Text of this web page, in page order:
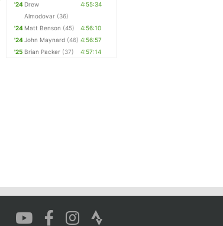
'24 Drew
Almodovar (36)
4:55:34
'24 Matt Benson (45)
4:56:10
'24John Maynard (46) 4:56:57
'25 Brian Packer (37) 4:57:14